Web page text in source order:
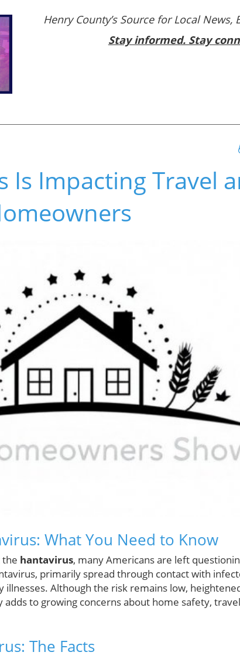
Henry County’s Source for Local
Stay informed. Stay
Is Impacting Travel
What You Need to Know
the hantavirus, many Americans are left
primarily spread through contact with
Although the risk remains low,
to growing concerns about home safety,
The Facts